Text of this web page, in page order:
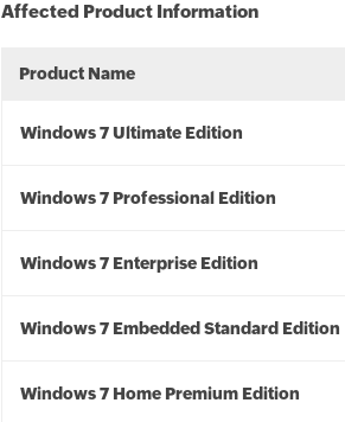
Affected Product Information
Product Name
Windows 7 Ultimate Edition
Windows 7 Professional Edition
Windows 7 Enterprise Edition
Windows 7 Embedded Standard Edition
Windows 7 Home Premium Edition